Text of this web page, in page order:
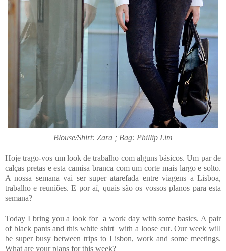
Blouse/Shirt: Zara ; Bag: Phillip Lim
Hoje trago-vos um look de trabalho com alguns básicos. Um par de
calças pretas e esta camisa branca com um corte mais largo e solto.
A nossa semana vai ser super atarefada entre viagens a Lisboa,
trabalho e reuniões. E por aí, quais são os vossos planos para esta
semana?
Today I bring you a look for a work day with some basics. A pair
of black pants and this white shirt with a loose cut. Our week will
be super busy between trips to Lisbon, work and some meetings.
What are your plans for this week?